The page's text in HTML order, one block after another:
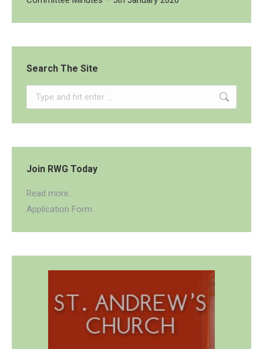
Search The Site
Search:
Join RWG Today
Read more...
Application Form